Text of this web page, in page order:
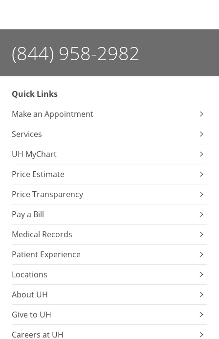
(844) 958-2982
Quick Links
Make an Appointment
Services
UH MyChart
Price Estimate
Price Transparency
Pay a Bill
Medical Records
Patient Experience
Locations
About UH
Give to UH
Careers at UH